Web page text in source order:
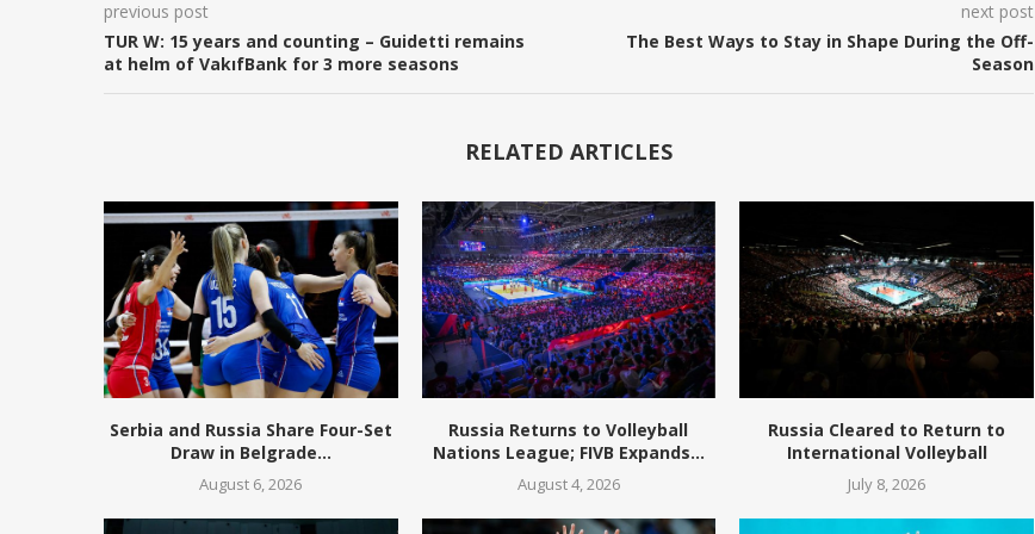
previous post
TUR W: 15 years and counting – Guidetti remains
at helm of VakıfBank for 3 more seasons
next post
The Best Ways to Stay in Shape During the Off-
Season
RELATED ARTICLES
Serbia and Russia Share Four-Set
Draw in Belgrade...
August 6, 2026
Russia Returns to Volleyball
Nations League; FIVB Expands...
August 4, 2026
Russia Cleared to Return to
International Volleyball
July 8, 2026